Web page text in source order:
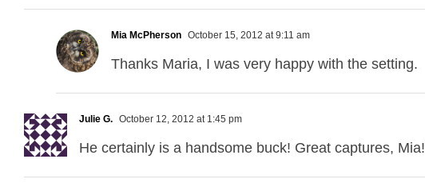
Mia McPherson October 15, 2012 at 9:11 am
Thanks Maria, I was very happy with the setting.
Julie G. October 12, 2012 at 1:45 pm
He certainly is a handsome buck! Great captures, Mia!